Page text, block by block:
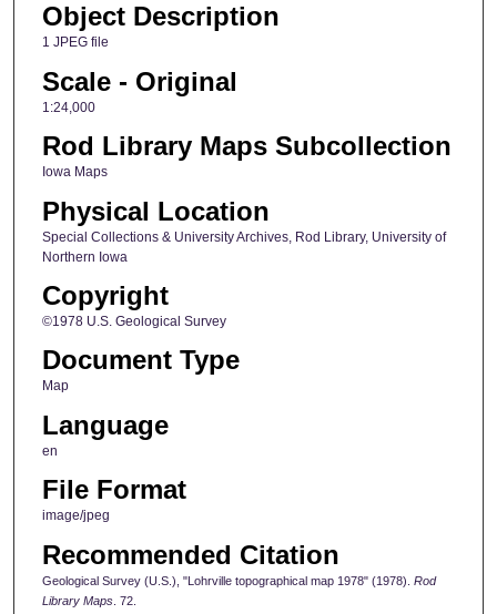
Object Description
1 JPEG file
Scale - Original
1:24,000
Rod Library Maps Subcollection
Iowa Maps
Physical Location
Special Collections & University Archives, Rod Library, University of
Northern Iowa
Copyright
©1978 U.S. Geological Survey
Document Type
Map
Language
en
File Format
image/jpeg
Recommended Citation
Geological Survey (U.S.), "Lohrville topographical map 1978" (1978). Rod
Library Maps. 72.